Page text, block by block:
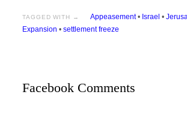
TAGGED WITH → Appeasement• Israel •
Expansion • settlement freeze
Facebook Comments